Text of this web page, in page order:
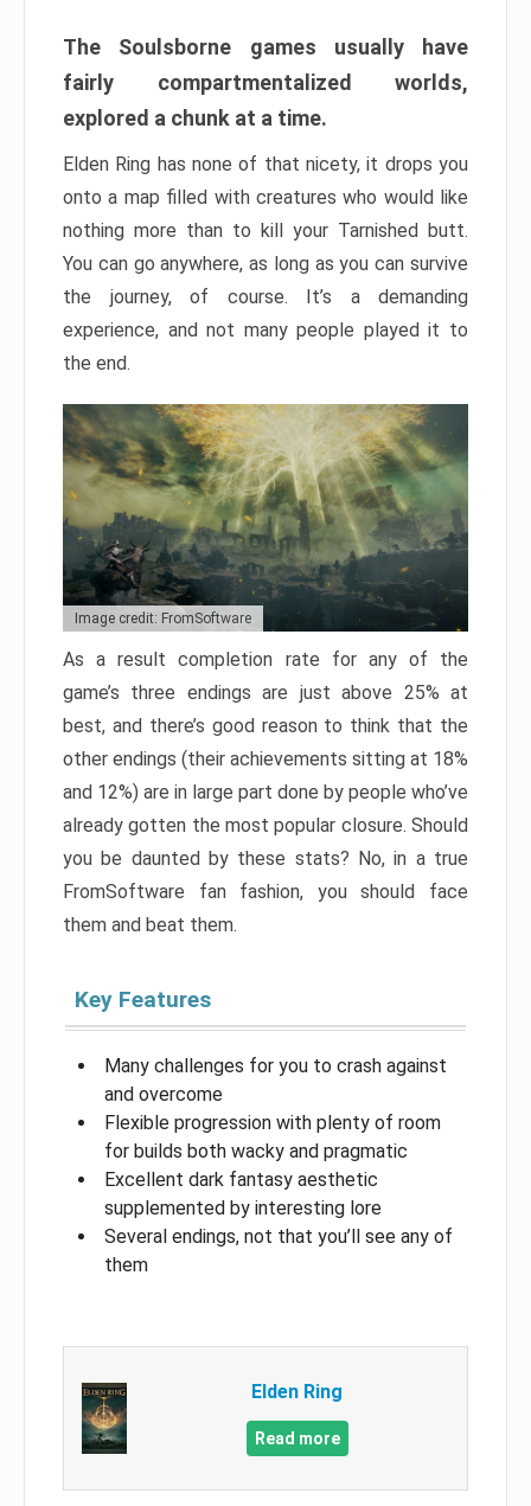
The Soulsborne games usually have
fairly compartmentalized worlds,
explored a chunk at a time.
Elden Ring has none of that nicety, it drops you
onto a map filled with creatures who would like
nothing more than to kill your Tarnished butt.
You can go anywhere, as long as you can survive
the journey, of course. It’s a demanding
experience, and not many people played it to
the end.
Image credit: FromSoftware
As a result completion rate for any of the
game’s three endings are just above 25% at
best, and there’s good reason to think that the
other endings (their achievements sitting at 18%
and 12%) are in large part done by people who’ve
already gotten the most popular closure. Should
you be daunted by these stats? No, in a true
FromSoftware fan fashion, you should face
them and beat them.
Key Features
Many challenges for you to crash against
and overcome
Flexible progression with plenty of room
for builds both wacky and pragmatic
Excellent dark fantasy aesthetic
supplemented by interesting lore
Several endings, not that you’ll see any of
them
Elden Ring
Read more